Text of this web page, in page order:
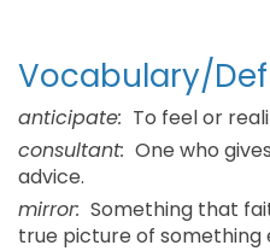
Vocabulary/
anticipate: To feel or
consultant: One who
advice.
mirror: Something that
true picture of something